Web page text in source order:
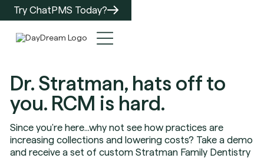
Try ChatPMS Today?
Dr. Stratman, hats off to
you. RCM is hard.
Since you're here...why not see how practices are
increasing collections and lowering costs? Take a demo
and receive a set of custom Stratman Family Dentistry